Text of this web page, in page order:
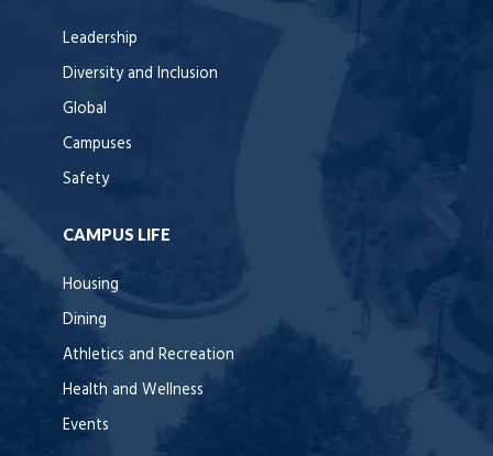
Leadership
Diversity and Inclusion
Global
Campuses
Safety
CAMPUS LIFE
Housing
Dining
Athletics and Recreation
Health and Wellness
Events